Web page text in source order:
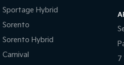
Sportage Hybrid
Sorento
Sorento Hybrid
Carnival
7